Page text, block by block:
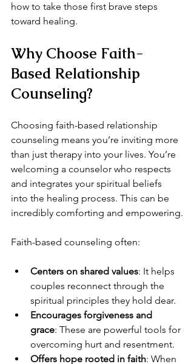
how to take those first brave steps
toward healing.
Why Choose Faith-
Based Relationship
Counseling?
Choosing faith-based relationship
counseling means you’re inviting more
than just therapy into your lives. You’re
welcoming a counselor who respects
and integrates your spiritual beliefs
into the healing process. This can be
incredibly comforting and empowering.
Faith-based counseling often:
Centers on shared values: It helps
couples reconnect through the
spiritual principles they hold dear.
Encourages forgiveness and
grace: These are powerful tools for
overcoming hurt and resentment.
Offers hope rooted in faith: When